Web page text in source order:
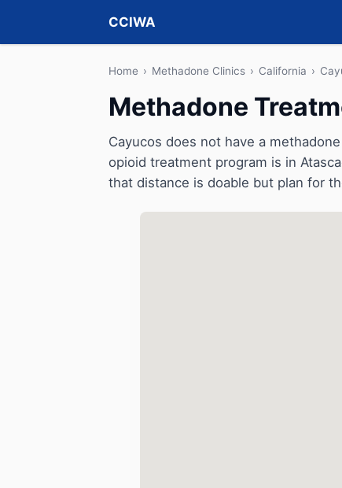
CCIWA
Home › Methadone Clinics › California ›
Methadone
Cayucos does not have a
opioid treatment program is in
that distance is doable but plan for